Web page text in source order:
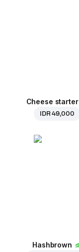
Cheese starter
IDR 49,000
Hashbrown